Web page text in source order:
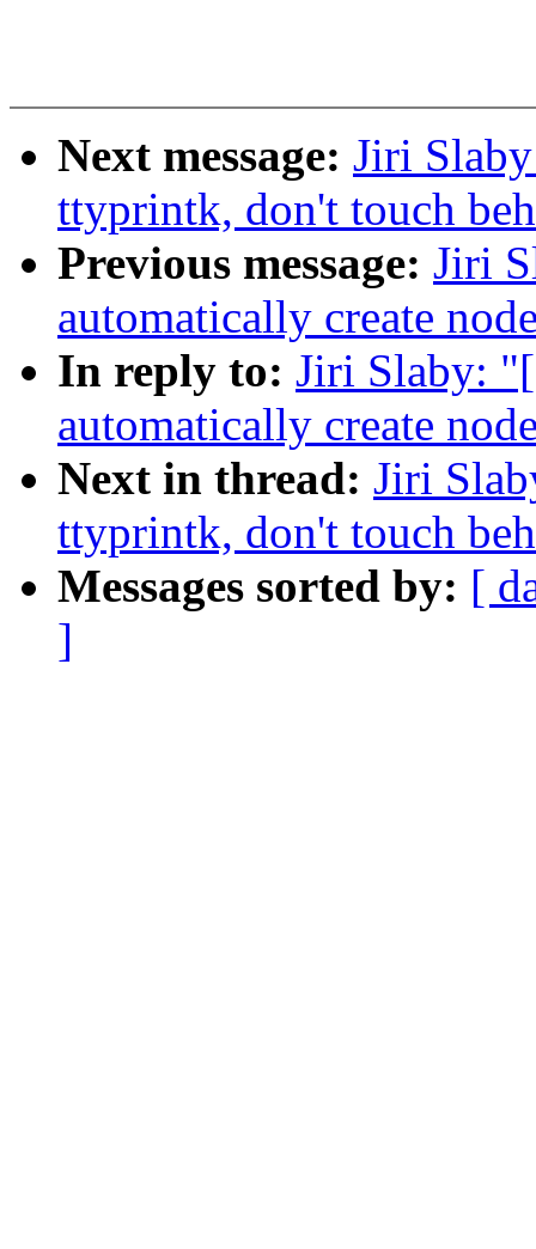
Next message: Jiri
ttyprintk, don't touch
Previous message: Jiri
automatically create
In reply to: Jiri Slaby:
automatically create
Next in thread: Jiri
ttyprintk, don't touch
Messages sorted by: [
]